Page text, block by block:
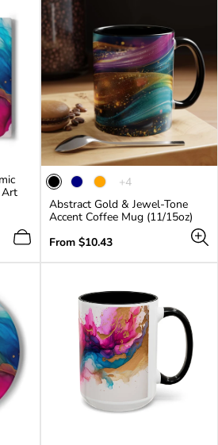
Art
The
has
4
+4
Abstract Gold & Jewel-Tone
Accent Coffee Mug (11/15oz)
Regular
From $10.43